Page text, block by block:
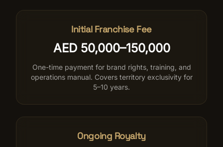
Initial Franchise Fee
AED 50,000–150,000
One-time payment for brand rights, training, and
operations manual. Covers territory exclusivity for
5–10 years.
Ongoing Royalty